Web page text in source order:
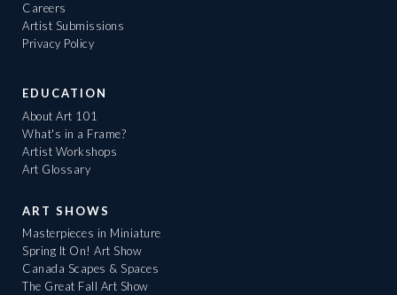
Careers
Artist Submissions
Privacy Policy
EDUCATION
About Art 101
What's in a Frame?
Artist Workshops
Art Glossary
ART SHOWS
Masterpieces in Miniature
Spring It On! Art Show
Canada Scapes & Spaces
The Great Fall Art Show